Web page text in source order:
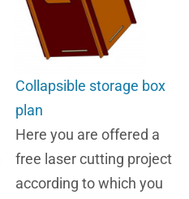
Collapsible storage box
plan
Here you are offered a
free laser cutting project
according to which you